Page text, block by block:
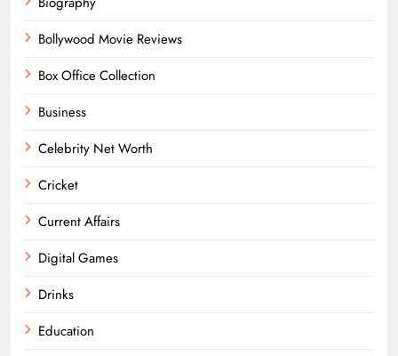
Bollywood Movie Reviews
Box Office Collection
Business
Celebrity Net Worth
Cricket
Current Affairs
Digital Games
Drinks
Education